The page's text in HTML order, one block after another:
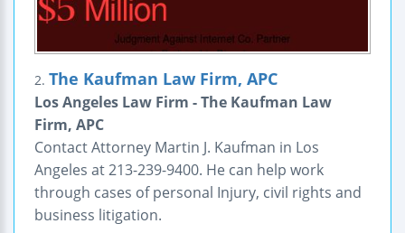
2. The Kaufman Law Firm, APC
Los Angeles Law Firm - The Kaufman Law
Firm, APC
Contact Attorney Martin J. Kaufman in Los
Angeles at 213-239-9400. He can help work
through cases of personal Injury, civil rights and
business litigation.